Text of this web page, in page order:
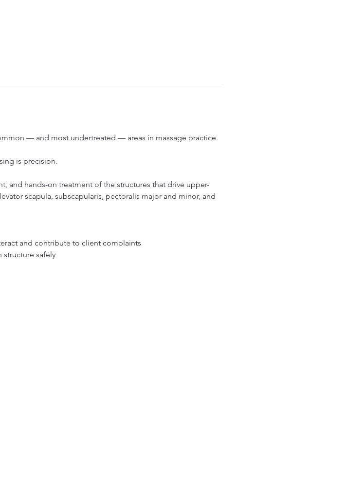
— and most undertreated — areas in massage practice.
is precision.
and hands-on treatment of the structures that drive upper-
scapula, subscapularis, pectoralis major and minor, and
and contribute to client complaints
safely